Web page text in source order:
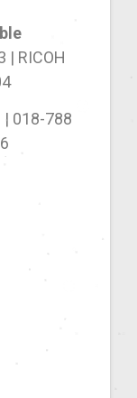
| RICOH
| 018-788